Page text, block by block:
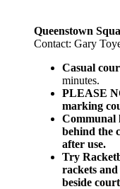
Queenstown
Contact: Gary
Casual
minutes.
PLEASE
marking
Communal
behind the
after use.
Try
rackets
beside